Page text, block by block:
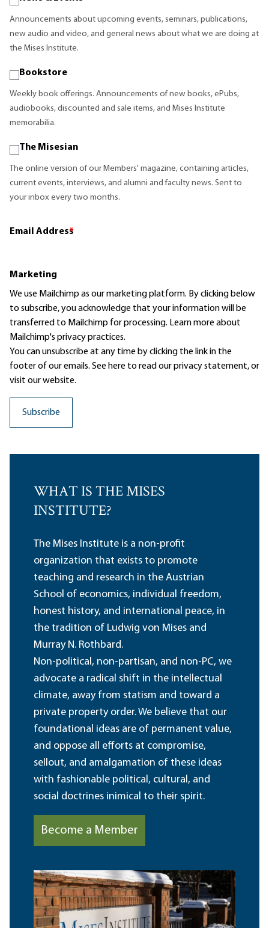
Announcements about upcoming events, seminars, publications,
new audio and video, and general news about what we are doing at
the Mises Institute.
Bookstore
Weekly book offerings. Announcements of new books, ePubs,
audiobooks, discounted and sale items, and Mises Institute
memorabilia.
The Misesian
The online version of our Members' magazine, containing articles,
current events, interviews, and alumni and faculty news. Sent to
your inbox every two months.
Email Address
*
Marketing
We use Mailchimp as our marketing platform. By clicking below
to subscribe, you acknowledge that your information will be
transferred to Mailchimp for processing. Learn moreabout
Mailchimp's privacy practices.
You can unsubscribe at any time by clicking the link in the
footer of our emails. See here to read ourprivacy statement, or
visit our website.
WHAT IS THE MISES
INSTITUTE?
The Mises Institute is a non-profit
organization that exists to promote
teaching and research in the Austrian
School of economics, individual freedom,
honest history, and international peace, in
the tradition of Ludwig von Mises and
Murray N. Rothbard.
Non-political, non-partisan, and non-PC, we
advocate a radical shift in the intellectual
climate, away from statism and toward a
private property order. We believe that our
foundational ideas are of permanent value,
and oppose all efforts at compromise,
sellout, and amalgamation of these ideas
with fashionable political, cultural, and
social doctrines inimical to their spirit.
Become a Member